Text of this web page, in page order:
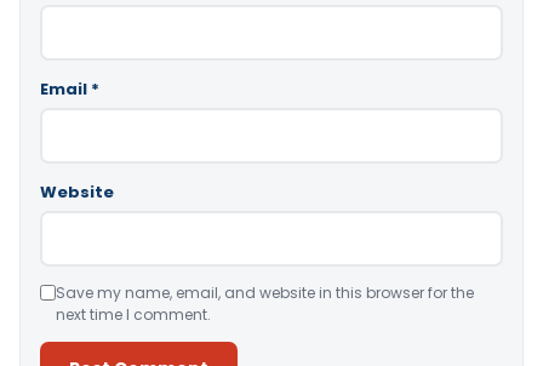
Email *
Website
Save my name, email, and website in this browser for the
next time I comment.